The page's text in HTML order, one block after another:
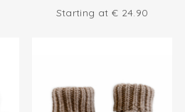
Starting at € 24.90